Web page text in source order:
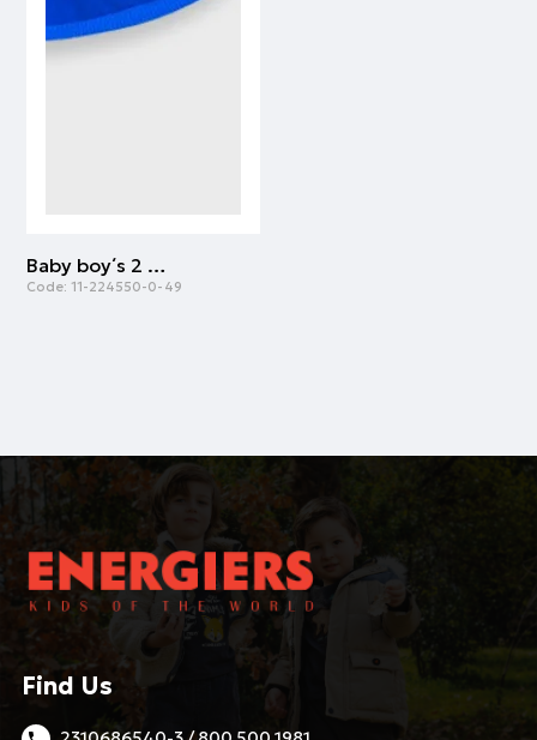
Baby boy΄s 2 piece bib (one size) | ROYAL BLUE
Code: 11-224550-0-49
Find Us